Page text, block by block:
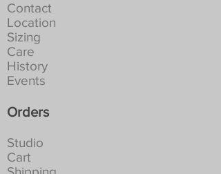
Contact
Location
Sizing
Care
History
Events
Orders
Studio
Cart